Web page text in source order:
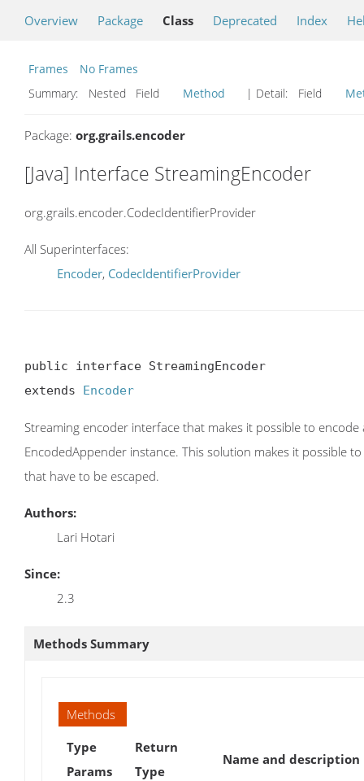
Overview Package Class Deprecated Index
Frames
No Frames
Summary:
Nested Field Method | Detail: Field
Package: org.grails.encoder
[Java] Interface StreamingEncoder
org.grails.encoder.CodecIdentifierProvider
All Superinterfaces:
Encoder, CodecIdentifierProvider
public interface StreamingEncoder
extends Encoder
Streaming encoder interface that makes it possible to
EncodedAppender instance. This solution makes it possible
that have to be escaped.
Authors:
Lari Hotari
Since:
2.3
Methods Summary
Methods
Type
Params
Return
Type
Name and description